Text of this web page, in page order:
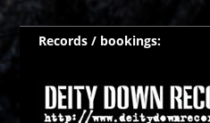
Records / bookings: